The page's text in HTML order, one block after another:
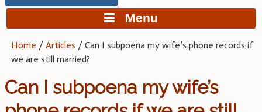
Menu
Home /Articles /Can I subpoena my wife’s phone records if
we are still married?
Can I subpoena my wife’s